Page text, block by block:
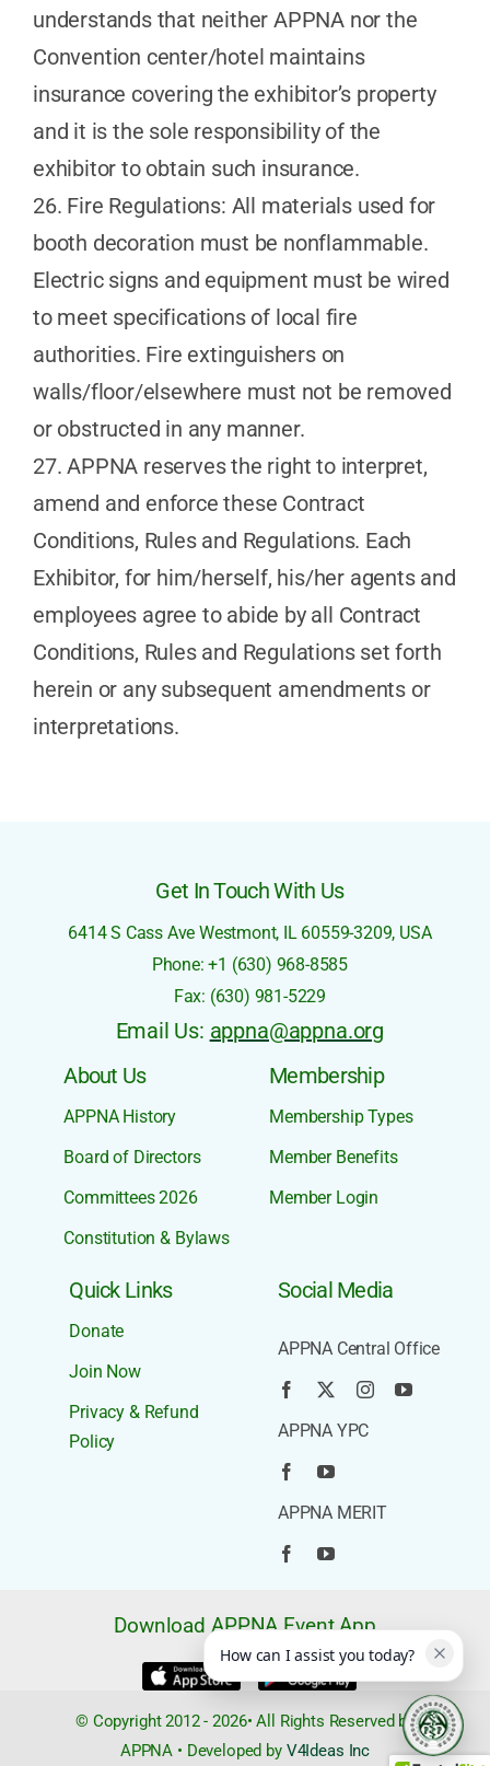
understands that neither APPNA nor the
Convention center/hotel maintains
insurance covering the exhibitor’s property
and it is the sole responsibility of the
exhibitor to obtain such insurance.
26. Fire Regulations: All materials used for
booth decoration must be nonflammable.
Electric signs and equipment must be wired
to meet specifications of local fire
authorities. Fire extinguishers on
walls/floor/elsewhere must not be removed
or obstructed in any manner.
27. APPNA reserves the right to interpret,
amend and enforce these Contract
Conditions, Rules and Regulations. Each
Exhibitor, for him/herself, his/her agents and
employees agree to abide by all Contract
Conditions, Rules and Regulations set forth
herein or any subsequent amendments or
interpretations.
Get In Touch With Us
6414 S Cass AveWestmont, IL 60559-3209, USA
Phone: +1 (630) 968-8585
Fax: (630) 981-5229
Email Us: appna@appna.org
About Us
APPNA History
Board of Directors
Committees 2026
Constitution & Bylaws
Membership
Membership Types
Member Benefits
Member Login
Quick Links
Donate
Join Now
Privacy & Refund
Policy
Social Media
APPNA Central Office
APPNA YPC
APPNA MERIT
Download APPNA Event App
© Copyright 2012 - 2026• All Rights Reserved by
APPNA • Developed by V4Ideas Inc
How can I assist you today?